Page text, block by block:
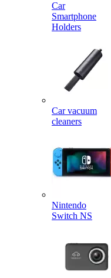
Car
Smartphone
Holders
Car vacuum
cleaners
Nintendo
Switch NS